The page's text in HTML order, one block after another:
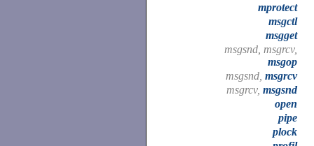
mprotect
msgctl
msgget
msgsnd, msgrcv,
msgop
msgsnd, msgrcv
msgrcv, msgsnd
open
pipe
plock